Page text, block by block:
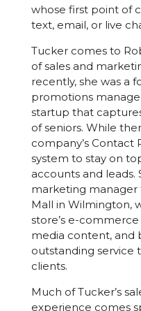
whose first point of
text, email, or live
Tucker comes to
of sales and
recently, she was a
promotions
startup that
of seniors. While
company’s
system to stay on
accounts and leads.
marketing manager
Mall in Wilmington,
store’s e-
media content, and
outstanding service
clients.
Much of Tucker’s
experience comes